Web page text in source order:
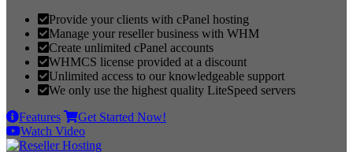
Provide your clients with cPanel hosting
Manage your reseller business with WHM
Create unlimited cPanel accounts
WHMCS license provided at a discount
Unlimited access to our knowledgeable support
We only use the highest quality LiteSpeed servers
Features
Get Started Now!
Watch Video